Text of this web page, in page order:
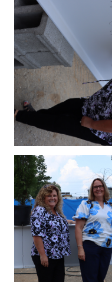
IMG_4145.JPG
IMG_4163.JPG